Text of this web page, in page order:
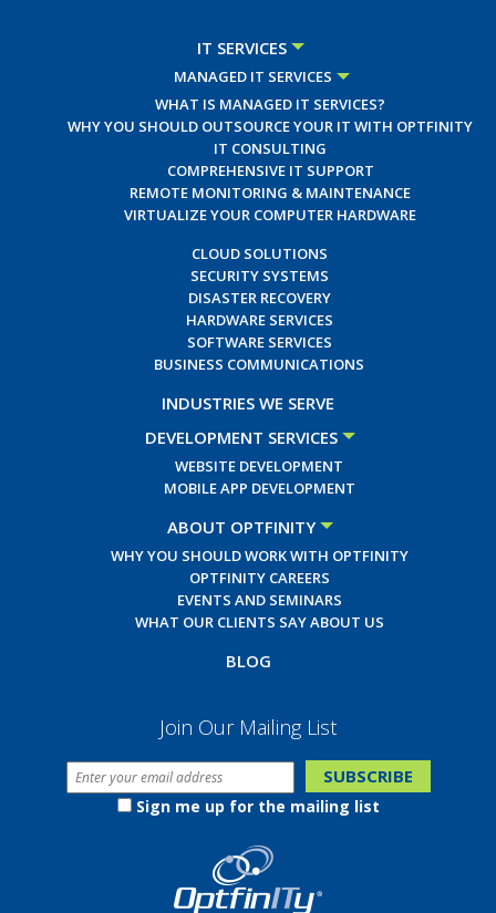
IT SERVICES
MANAGED IT SERVICES
WHAT IS MANAGED IT SERVICES?
WHY YOU SHOULD OUTSOURCE YOUR IT WITH OPTFINITY
IT CONSULTING
COMPREHENSIVE IT SUPPORT
REMOTE MONITORING & MAINTENANCE
VIRTUALIZE YOUR COMPUTER HARDWARE
CLOUD SOLUTIONS
SECURITY SYSTEMS
DISASTER RECOVERY
HARDWARE SERVICES
SOFTWARE SERVICES
BUSINESS COMMUNICATIONS
INDUSTRIES WE SERVE
DEVELOPMENT SERVICES
WEBSITE DEVELOPMENT
MOBILE APP DEVELOPMENT
ABOUT OPTFINITY
WHY YOU SHOULD WORK WITH OPTFINITY
OPTFINITY CAREERS
EVENTS AND SEMINARS
WHAT OUR CLIENTS SAY ABOUT US
BLOG
Join Our Mailing List
Sign me up for the mailing list